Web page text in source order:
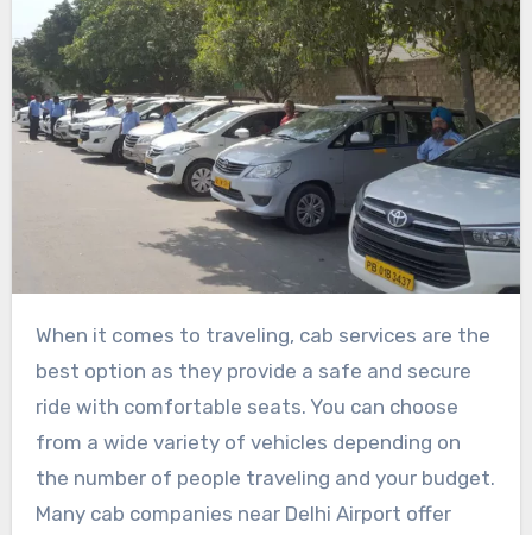
When it comes to traveling, cab services are the
best option as they provide a safe and secure
ride with comfortable seats. You can choose
from a wide variety of vehicles depending on
the number of people traveling and your budget.
Many cab companies near Delhi Airport offer